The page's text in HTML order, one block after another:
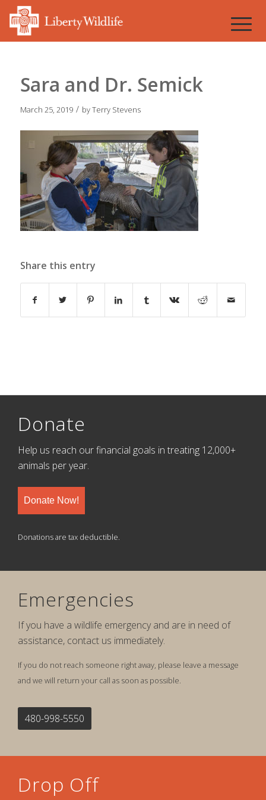
Sara and Dr. Semick
March 25, 2019 / byTerry Stevens
Share this entry
Donate
Help us reach our financial goals in treating 12,000+
animals per year.
Donate Now!
Donations are tax deductible.
Emergencies
If you have a wildlife emergency and are in need of
assistance, contact us immediately.
If you do not reach someone right away, please leave a message
and we will return your call as soon as possible.
480-998-5550
Drop Off